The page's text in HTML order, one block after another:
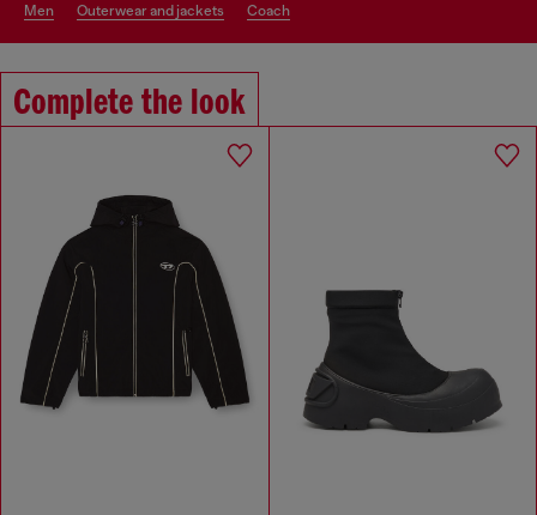
men outerwear and jackets coach
Complete the look